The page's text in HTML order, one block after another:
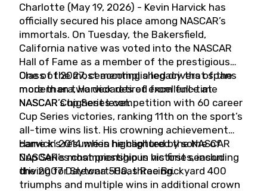
Charlotte (May 19, 2026) - Kevin Harvick has
officially secured his place among NASCAR’s
immortals. On Tuesday, the Bakersfield,
California native was voted into the NASCAR
Hall of Fame as a member of the prestigious
Class of 2027, cementing a legacy that spans
more than two decades of excellence at
NASCAR’s highest level.
One of the most accomplished drivers of the
modern era, Harvick retired from full-time
NASCAR Cup Series competition with 60 career
Cup Series victories, ranking 11th on the sport’s
all-time wins list. His crowning achievement
came in 2014 when he captured the NASCAR
Cup Series championship in his first season
driving for Stewart-Haas Racing.
Harvick’s résumé is highlighted by some of
NASCAR’s most prestigious victories, including
the 2007 Daytona 500, three Brickyard 400
triumphs and multiple wins in additional crown